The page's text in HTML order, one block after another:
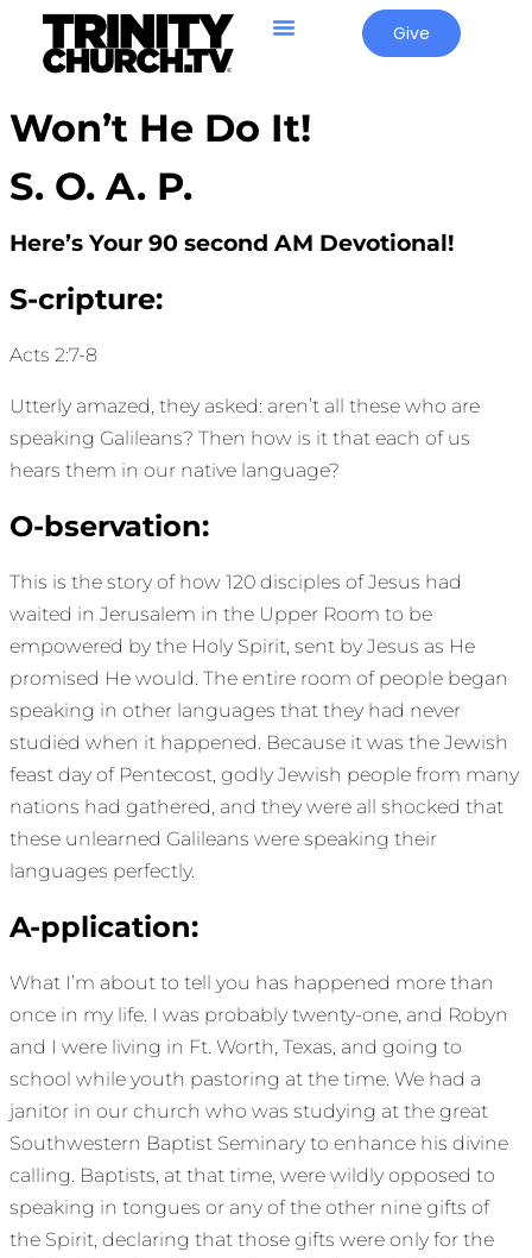
Give
Won’t He Do It!
S. O. A. P.
Here’s Your 90 second AM Devotional!
S-cripture:
Acts 2:7-8
Utterly amazed, they asked: aren’t all these who are
speaking Galileans? Then how is it that each of us
hears them in our native language?
O-bservation:
This is the story of how 120 disciples of Jesus had
waited in Jerusalem in the Upper Room to be
empowered by the Holy Spirit, sent by Jesus as He
promised He would. The entire room of people began
speaking in other languages that they had never
studied when it happened. Because it was the Jewish
feast day of Pentecost, godly Jewish people from many
nations had gathered, and they were all shocked that
these unlearned Galileans were speaking their
languages perfectly.
A-pplication:
What I’m about to tell you has happened more than
once in my life. I was probably twenty-one, and Robyn
and I were living in Ft. Worth, Texas, and going to
school while youth pastoring at the time. We had a
janitor in our church who was studying at the great
Southwestern Baptist Seminary to enhance his divine
calling. Baptists, at that time, were wildly opposed to
speaking in tongues or any of the other nine gifts of
the Spirit, declaring that those gifts were only for the